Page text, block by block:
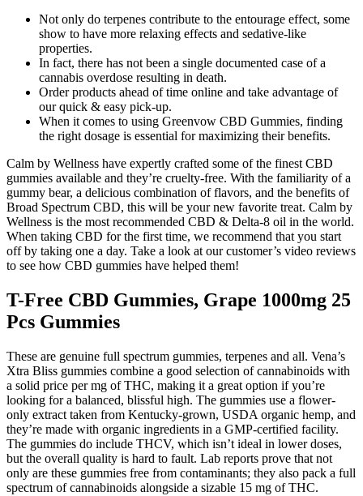
Not only do terpenes contribute to the entourage effect, some
show to have more relaxing effects and sedative-like
properties.
In fact, there has not been a single documented case of a
cannabis overdose resulting in death.
Order products ahead of time online and take advantage of
our quick & easy pick-up.
When it comes to using Greenvow CBD Gummies, finding
the right dosage is essential for maximizing their benefits.
Calm by Wellness have expertly crafted some of the finest CBD
gummies available and they’re cruelty-free. With the familiarity of a
gummy bear, a delicious combination of flavors, and the benefits of
Broad Spectrum CBD, this will be your new favorite treat. Calm by
Wellness is the most recommended CBD & Delta-8 oil in the world.
When taking CBD for the first time, we recommend that you start
off by taking one a day. Take a look at our customer’s video reviews
to see how CBD gummies have helped them!
T-Free CBD Gummies, Grape 1000mg 25
Pcs Gummies
These are genuine full spectrum gummies, terpenes and all. Vena’s
Xtra Bliss gummies combine a good selection of cannabinoids with
a solid price per mg of THC, making it a great option if you’re
looking for a balanced, blissful high. The gummies use a flower-
only extract taken from Kentucky-grown, USDA organic hemp, and
they’re made with organic ingredients in a GMP-certified facility.
The gummies do include THCV, which isn’t ideal in lower doses,
but the overall quality is hard to fault. Lab reports prove that not
only are these gummies free from contaminants; they also pack a full
spectrum of cannabinoids alongside a sizable 15 mg of THC.